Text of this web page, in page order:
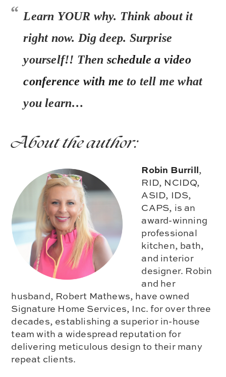
Learn YOUR why. Think about it
right now. Dig deep. Surprise
yourself!! Then schedule a video
conference with me to tell me what
you learn…
About the author:
Robin Burrill,
RID, NCIDQ,
ASID, IDS,
CAPS, is an
award-winning
professional
kitchen, bath,
and interior
designer. Robin
and her
husband, Robert Mathews, have owned
Signature Home Services, Inc. for over three
decades, establishing a superior in-house
team with a widespread reputation for
delivering meticulous design to their many
repeat clients.